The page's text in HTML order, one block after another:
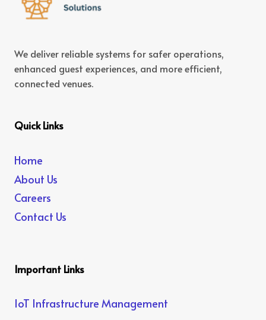
We deliver reliable systems for safer operations,
enhanced guest experiences, and more efficient,
connected venues.
Quick Links
Home
About Us
Careers
Contact Us
Important Links
IoT Infrastructure Management